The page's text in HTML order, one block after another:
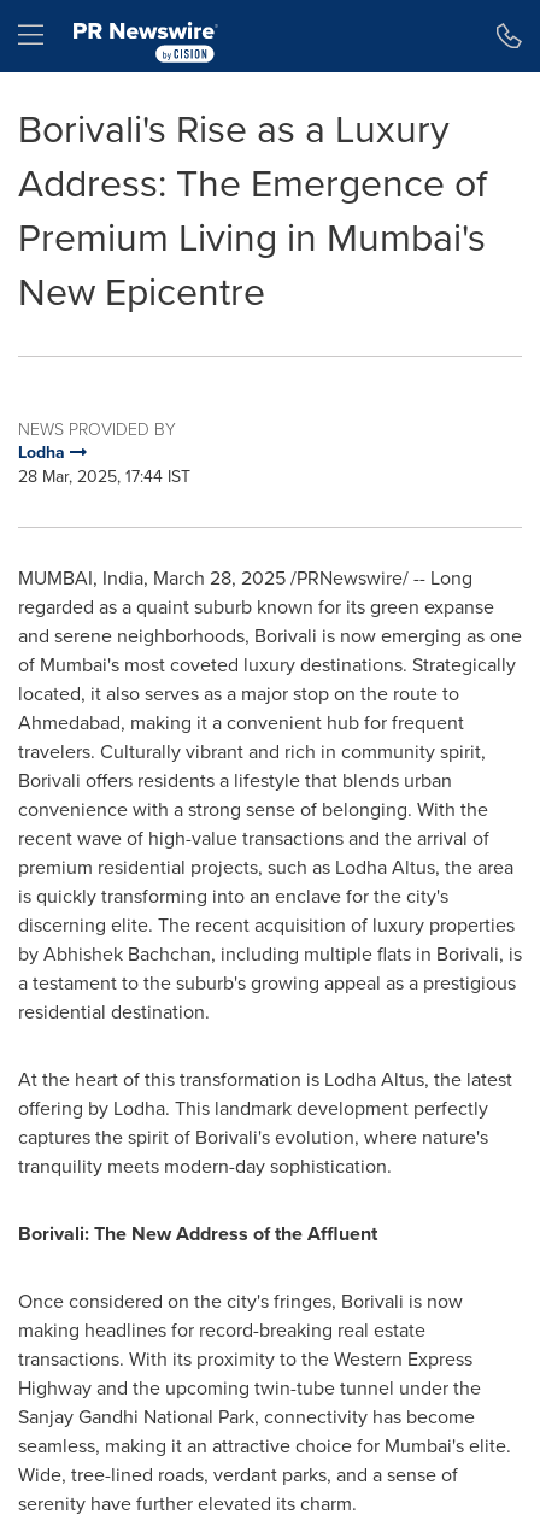
Hamburger menu
Borivali's Rise as a Luxury
Address: The Emergence of
Premium Living in Mumbai's
New Epicentre
NEWS PROVIDED BY
Lodha
28 Mar, 2025, 17:44 IST
MUMBAI, India, March 28, 2025/PRNewswire/ -- Long
regarded as a quaint suburb known for its green expanse
and serene neighborhoods, Borivali is now emerging as one
of Mumbai's most coveted luxury destinations. Strategically
located, it also serves as a major stop on the route to
Ahmedabad, making it a convenient hub for frequent
travelers. Culturally vibrant and rich in community spirit,
Borivali offers residents a lifestyle that blends urban
convenience with a strong sense of belonging. With the
recent wave of high-value transactions and the arrival of
premium residential projects, such as Lodha Altus, the area
is quickly transforming into an enclave for the city's
discerning elite. The recent acquisition of luxury properties
by Abhishek Bachchan, including multiple flats in Borivali, is
a testament to the suburb's growing appeal as a prestigious
residential destination.
At the heart of this transformation is Lodha Altus, the latest
offering by Lodha. This landmark development perfectly
captures the spirit of Borivali's evolution, where nature's
tranquility meets modern-day sophistication.
Borivali: The New Address of the Affluent
Once considered on the city's fringes, Borivali is now
making headlines for record-breaking real estate
transactions. With its proximity to the Western Express
Highway and the upcoming twin-tube tunnel under the
Sanjay Gandhi National Park, connectivity has become
seamless, making it an attractive choice for Mumbai'selite.
Wide, tree-lined roads, verdant parks, and a sense of
serenity have further elevated its charm.